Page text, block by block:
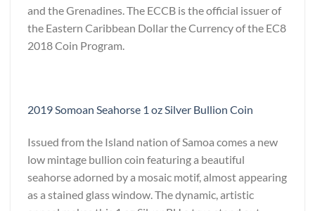
and the Grenadines. The ECCB is the official issuer of
the Eastern Caribbean Dollar the Currency of the EC8
2018 Coin Program.
2019 Somoan Seahorse 1 oz Silver Bullion Coin
Issued from the Island nation of Samoa comes a new
low mintage bullion coin featuring a beautiful
seahorse adorned by a mosaic motif, almost appearing
as a stained glass window. The dynamic, artistic